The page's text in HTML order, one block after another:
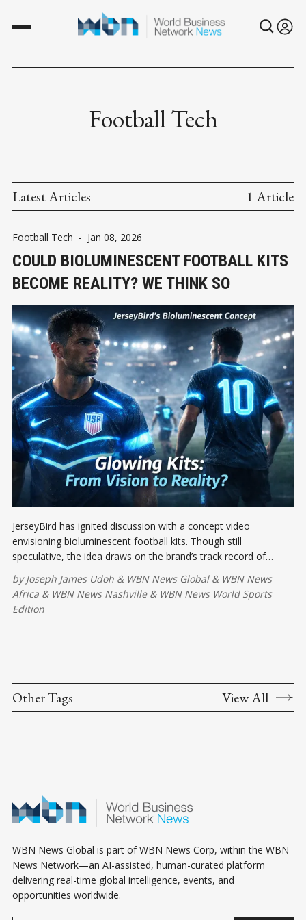
Football Tech
Latest Articles 1 Article
Football Tech - Jan 08, 2026
COULD BIOLUMINESCENT FOOTBALL KITS
BECOME REALITY? WE THINK SO
JerseyBird has ignited discussion with a concept video
envisioning bioluminescent football kits. Though still
speculative, the idea draws on the brand’s track record of
football kits could eventually become a reality.
byJoseph James Udoh & WBN News Global& WBN News
Africa & WBN News Nashville& WBN News World Sports
Edition
Other Tags View All
WBN News Global is part of WBN News Corp, within the WBN
News Network—an AI-assisted, human-curated platform
delivering real-time global intelligence, events, and
opportunities worldwide.